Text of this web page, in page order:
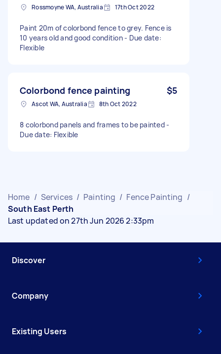
Rossmoyne WA, Australia 17th Oct 2022
Paint 20m of colorbond fence to grey. Fence is
10 years old and good condition - Due date:
Flexible
Colorbond fence painting $5
Ascot WA, Australia 8th Oct 2022
8 colorbond panels and frames to be painted -
Due date: Flexible
Home / Services / Painting / Fence Painting /
South East Perth
Last updated on 27th Jun 2026 2:33pm
Discover
Company
Existing Users